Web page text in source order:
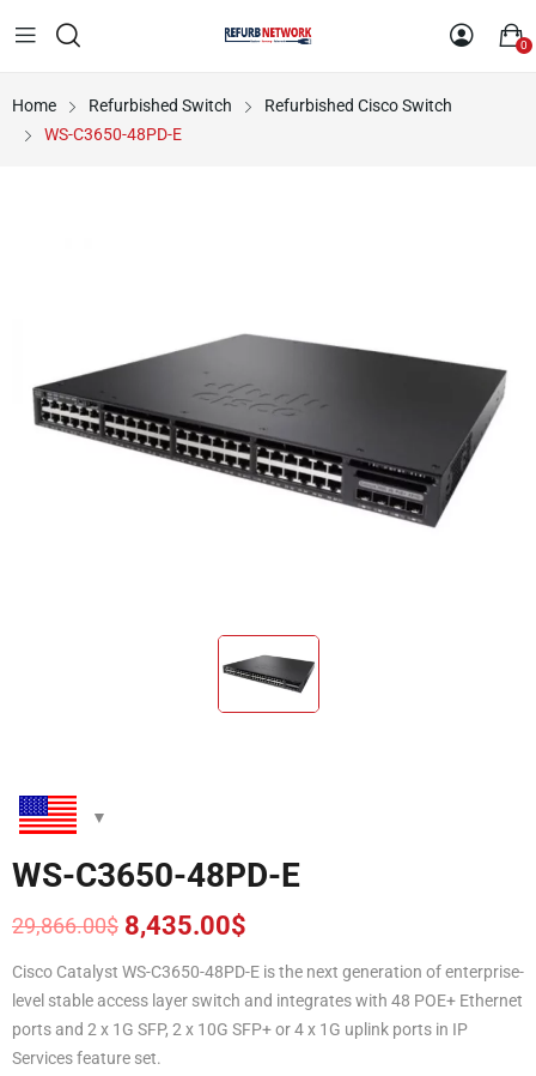
0
Home Refurbished Switch
Refurbished Cisco Switch
WS-C3650-48PD-E
WS-C3650-48PD-E
29,866.00$
Original
price
was:
29,866.00$.
8,435.00$
Current
price
is:
8,435.00$.
Cisco Catalyst WS-C3650-48PD-E is the next generation of enterprise-
level stable access layer switch and integrates with 48 POE+ Ethernet
ports and 2 x 1G SFP, 2 x 10G SFP+ or 4 x 1G uplink ports in IP
Services feature set.